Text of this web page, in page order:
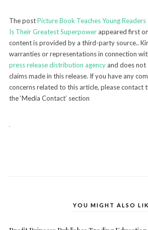
The postPicture Book Teaches Young
Is Their Greatest Superpowerappeared first on
content is provided by a third-party source..
warranties or representations in connection
press release distribution agencyand does not
claims made in this release. If you have any
concerns related to this article, please contact
the ‘Media Contact’ section
YOU MIGHT ALSO